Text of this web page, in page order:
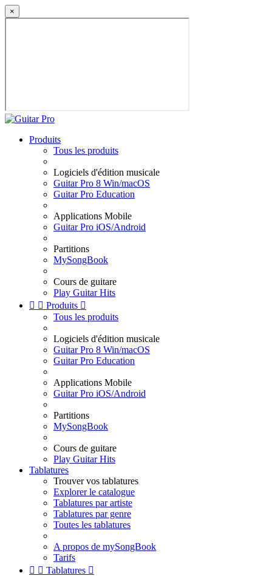
×
Produits
Tous les produits
Logiciels d'édition musicale
Guitar Pro 8 Win/macOS
Guitar Pro Education
Applications Mobile
Guitar Pro iOS/Android
Partitions
MySongBook
Cours de guitare
Play Guitar Hits
  Produits 
Tous les produits
Logiciels d'édition musicale
Guitar Pro 8 Win/macOS
Guitar Pro Education
Applications Mobile
Guitar Pro iOS/Android
Partitions
MySongBook
Cours de guitare
Play Guitar Hits
Tablatures
Trouver vos tablatures
Explorer le catalogue
Tablatures par artiste
Tablatures par genre
Toutes les tablatures
A propos de mySongBook
Tarifs
  Tablatures 